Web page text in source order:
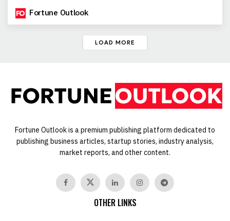
Fortune Outlook
LOAD MORE
Fortune Outlook is a premium publishing platform dedicated to
publishing business articles, startup stories, industry analysis,
market reports, and other content.
OTHER LINKS